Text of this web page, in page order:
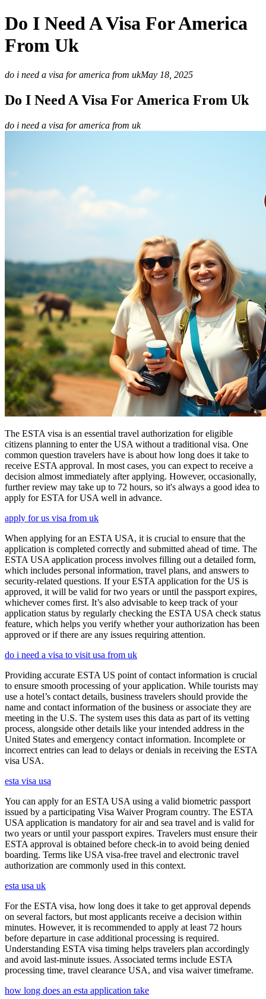
Do I Need A Visa For America
From Uk
do i need a visa for america from ukMay 18, 2025
Do I Need A Visa For America From Uk
do i need a visa for america from uk
The ESTA visa is an essential travel authorization for eligible
citizens planning to enter the USA without a traditional visa. One
common question travelers have is about how long does it take to
receive ESTA approval. In most cases, you can expect to receive a
decision almost immediately after applying. However, occasionally,
further review may take up to 72 hours, so it's always a good idea to
apply for ESTA for USA well in advance.
apply for us visa from uk
When applying for an ESTA USA, it is crucial to ensure that the
application is completed correctly and submitted ahead of time. The
ESTA USA application process involves filling out a detailed form,
which includes personal information, travel plans, and answers to
security-related questions. If your ESTA application for the US is
approved, it will be valid for two years or until the passport expires,
whichever comes first. It’s also advisable to keep track of your
application status by regularly checking the ESTA USA check status
feature, which helps you verify whether your authorization has been
approved or if there are any issues requiring attention.
do i need a visa to visit usa from uk
Providing accurate ESTA US point of contact information is crucial
to ensure smooth processing of your application. While tourists may
use a hotel’s contact details, business travelers should provide the
name and contact information of the business or associate they are
meeting in the U.S. The system uses this data as part of its vetting
process, alongside other details like your intended address in the
United States and emergency contact information. Incomplete or
incorrect entries can lead to delays or denials in receiving the ESTA
visa USA.
esta visa usa
You can apply for an ESTA USA using a valid biometric passport
issued by a participating Visa Waiver Program country. The ESTA
USA application is mandatory for air and sea travel and is valid for
two years or until your passport expires. Travelers must ensure their
ESTA approval is obtained before check-in to avoid being denied
boarding. Terms like USA visa-free travel and electronic travel
authorization are commonly used in this context.
esta usa uk
For the ESTA visa, how long does it take to get approval depends
on several factors, but most applicants receive a decision within
minutes. However, it is recommended to apply at least 72 hours
before departure in case additional processing is required.
Understanding ESTA visa timing helps travelers plan accordingly
and avoid last-minute issues. Associated terms include ESTA
processing time, travel clearance USA, and visa waiver timeframe.
how long does an esta application take